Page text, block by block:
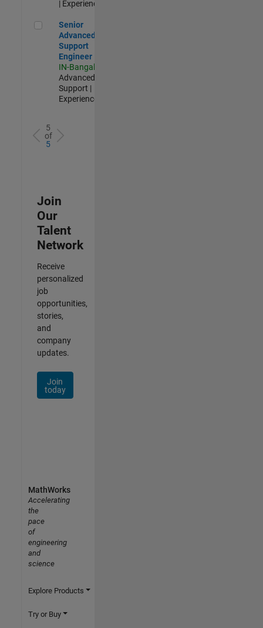
| Experienced
Senior Advanced Support Engineer
Senior
Advanced
Support
Engineer
IN-Bangalore
Advanced
Support |
Experienced
5
of
5
Join
Our
Talent
Network
Receive
personalized
job
opportunities,
stories,
and
company
updates.
Join
today
MathWorks
Accelerating
the
pace
of
engineering
and
science
Explore Products
Try or Buy